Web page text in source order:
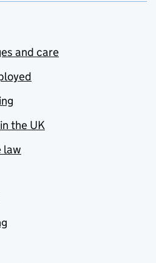
and care
the UK
law